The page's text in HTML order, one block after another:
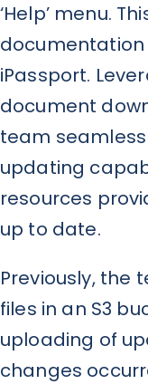
‘Help’ menu.
iPassport.
document
team
updating
resources
up to date.
Previously, the
files in an S3
uploading of
changes